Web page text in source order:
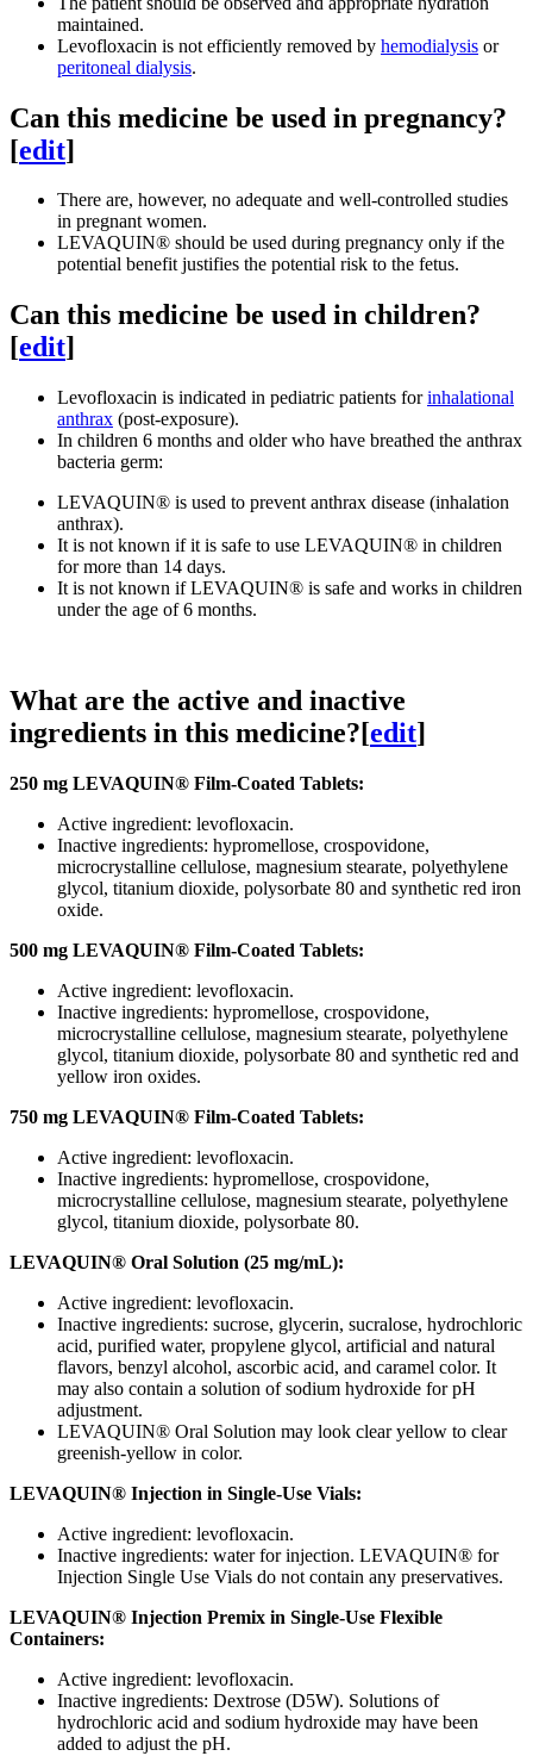
maintained.
Levofloxacin is not efficiently removed by hemodialysis or
peritoneal dialysis.
Can this medicine be used in pregnancy?
[edit]
There are, however, no adequate and well-controlled studies
in pregnant women.
LEVAQUIN® should be used during pregnancy only if the
potential benefit justifies the potential risk to the fetus.
Can this medicine be used in children?
[edit]
Levofloxacin is indicated in pediatric patients forinhalational
anthrax (post-exposure).
In children 6 months and older who have breathed the anthrax
bacteria germ:
LEVAQUIN® is used to prevent anthrax disease (inhalation
anthrax).
It is not known if it is safe to use LEVAQUIN® in children
for more than 14 days.
It is not known if LEVAQUIN® is safe and works in children
under the age of 6 months.
What are the active and inactive
ingredients in this medicine?[edit]
250 mg LEVAQUIN® Film-Coated Tablets:
Active ingredient: levofloxacin.
Inactive ingredients: hypromellose, crospovidone,
microcrystalline cellulose, magnesium stearate, polyethylene
glycol, titanium dioxide, polysorbate 80 and synthetic red iron
oxide.
500 mg LEVAQUIN® Film-Coated Tablets:
Active ingredient: levofloxacin.
Inactive ingredients: hypromellose, crospovidone,
microcrystalline cellulose, magnesium stearate, polyethylene
glycol, titanium dioxide, polysorbate 80 and synthetic red and
yellow iron oxides.
750 mg LEVAQUIN® Film-Coated Tablets:
Active ingredient: levofloxacin.
Inactive ingredients: hypromellose, crospovidone,
microcrystalline cellulose, magnesium stearate, polyethylene
glycol, titanium dioxide, polysorbate 80.
LEVAQUIN® Oral Solution (25 mg/mL):
Active ingredient: levofloxacin.
Inactive ingredients: sucrose, glycerin, sucralose, hydrochloric
acid, purified water, propylene glycol, artificial and natural
flavors, benzyl alcohol, ascorbic acid, and caramel color. It
may also contain a solution of sodium hydroxide for pH
adjustment.
LEVAQUIN® Oral Solution may look clear yellow to clear
greenish-yellow in color.
LEVAQUIN® Injection in Single-Use Vials:
Active ingredient: levofloxacin.
Inactive ingredients: water for injection. LEVAQUIN® for
Injection Single Use Vials do not contain any preservatives.
LEVAQUIN® Injection Premix in Single-Use Flexible
Containers:
Active ingredient: levofloxacin.
Inactive ingredients: Dextrose (D5W). Solutions of
hydrochloric acid and sodium hydroxide may have been
added to adjust the pH.